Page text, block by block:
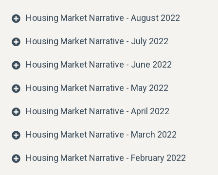
Housing Market Narrative - August 2022
Housing Market Narrative - July 2022
Housing Market Narrative - June 2022
Housing Market Narrative - May 2022
Housing Market Narrative - April 2022
Housing Market Narrative - March 2022
Housing Market Narrative - February 2022